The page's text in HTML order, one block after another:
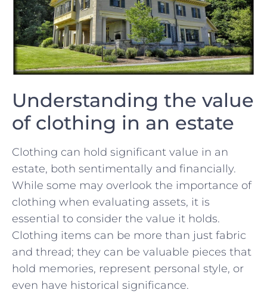
Understanding the value
of clothing in an estate
Clothing can⁣ hold significant value in an
estate, ⁣both sentimentally ​and financially.
While some may overlook the importance ​of
clothing when evaluating assets, it is
essential to ⁢consider the value it holds.
Clothing items can be more than just fabric
and thread; they can be valuable pieces that
hold memories, represent personal style, or
even have historical significance.